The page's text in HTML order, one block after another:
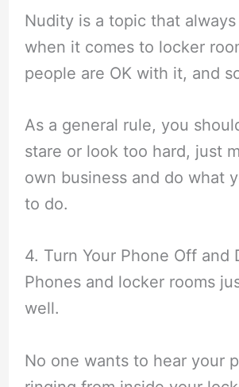
Nudity is a topic that
when it comes to locker
people are OK with it, and
As a general rule, you
stare or look too hard, just
own business and do what
to do.
4. Turn Your Phone Off and
Phones and locker rooms
well.
No one wants to hear your